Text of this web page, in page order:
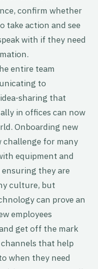
confirm whether
take action and see
with if they need
entire team
to
sharing that
in offices can now
Onboarding new
challenge for many
equipment and
they are
culture, but
can prove an
employees
get off the mark
that help
when they need